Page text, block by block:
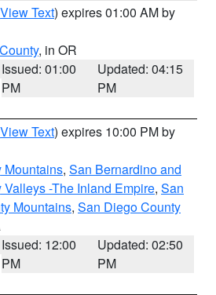
View Text) expires 01:00 AM by
, in OR
Issued: 01:00
PM
Updated: 04:15
PM
View Text) expires 10:00 PM by
Mountains, San Bernardino and
-The Inland Empire, San
Mountains, San Diego County
Issued: 12:00
PM
Updated: 02:50
PM